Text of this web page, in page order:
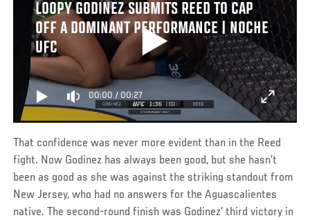
LOOPY GODINEZ SUBMITS REED TO CAP
OFF A DOMINANT PERFORMANCE | NOCHE
UFC
00:00 / 00:27
That confidence was never more evident than in the Reed
fight. Now Godinez has always been good, but she hasn’t
been as good as she was against the striking standout from
New Jersey, who had no answers for the Aguascalientes
native. The second-round finish was Godinez’ third victory in